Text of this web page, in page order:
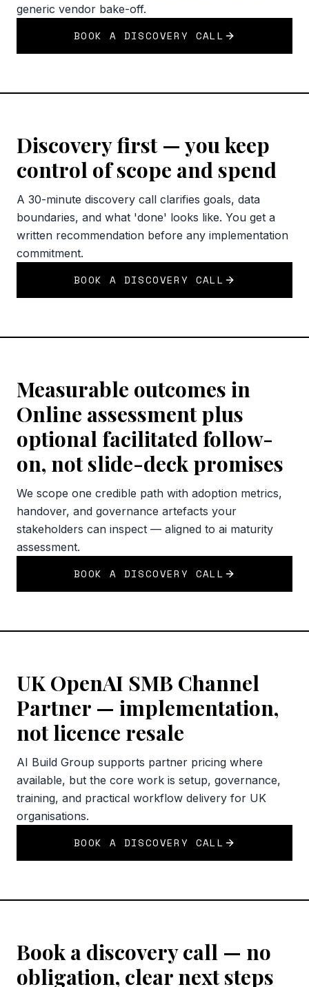
generic vendor bake-off.
BOOK A DISCOVERY CALL
Discovery first — you keep
control of scope and spend
A 30-minute discovery call clarifies goals, data
boundaries, and what 'done' looks like. You get a
written recommendation before any implementation
commitment.
BOOK A DISCOVERY CALL
Measurable outcomes in
Online assessment plus
optional facilitated follow-
on, not slide-deck promises
We scope one credible path with adoption metrics,
handover, and governance artefacts your
stakeholders can inspect — aligned to ai maturity
assessment.
BOOK A DISCOVERY CALL
UK OpenAI SMB Channel
Partner — implementation,
not licence resale
AI Build Group supports partner pricing where
available, but the core work is setup, governance,
training, and practical workflow delivery for UK
organisations.
BOOK A DISCOVERY CALL
Book a discovery call — no
obligation, clear next steps